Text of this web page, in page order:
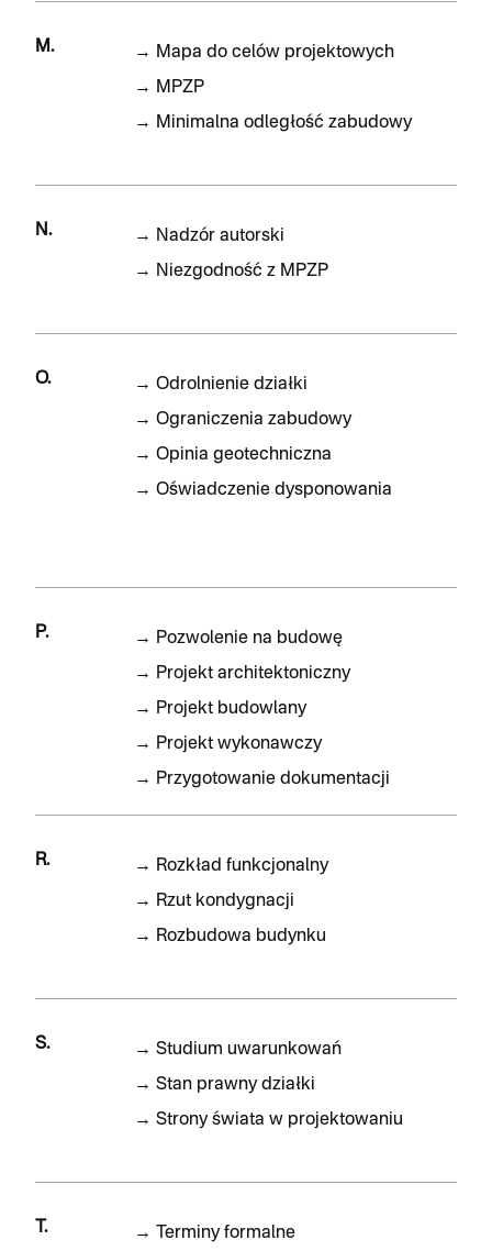
M. → Mapa do celów projektowych
→ MPZP
→ Minimalna odległość zabudowy
N. →
Nadzór autorski
→
Niezgodność z MPZP
O. → Odrolnienie działki
→ Ograniczenia zabudowy
→ Opinia geotechniczna
→ Oświadczenie dysponowania
P. → Pozwolenie na budowę
→ Projekt architektoniczny
→ Projekt budowlany
→ Projekt wykonawczy
→ Przygotowanie dokumentacji
R. → Rozkład funkcjonalny
→ Rzut kondygnacji
→ Rozbudowa budynku
S. → Studium uwarunkowań
→ Stan prawny działki
→ Strony świata w projektowaniu
T. →
Terminy formalne